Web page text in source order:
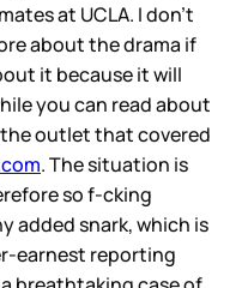
at UCLA. I don’t
about the drama if
it because it will
you can read about
outlet that covered
. The situation is
so f-cking
added snark, which is
earnest reporting